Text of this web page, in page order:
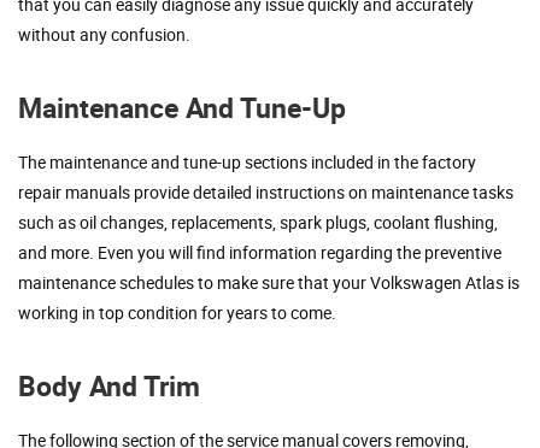
that you can easily diagnose any issue quickly and accurately
without any confusion.
Maintenance And Tune-Up
The maintenance and tune-up sections included in the factory
repair manuals provide detailed instructions on maintenance tasks
such as oil changes, replacements, spark plugs, coolant flushing,
and more. Even you will find information regarding the preventive
maintenance schedules to make sure that your Volkswagen Atlas is
working in top condition for years to come.
Body And Trim
The following section of the service manual covers removing,